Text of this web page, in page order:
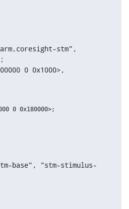
stm",
0 0x1000>,
base", "stm-stimulus-